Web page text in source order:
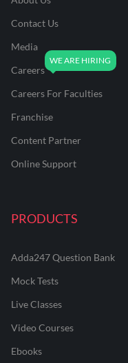
Contact Us
Media
Careers
Careers For Faculties
Franchise
Content Partner
Online Support
PRODUCTS
Adda247 Question Bank
Mock Tests
Live Classes
Video Courses
Ebooks